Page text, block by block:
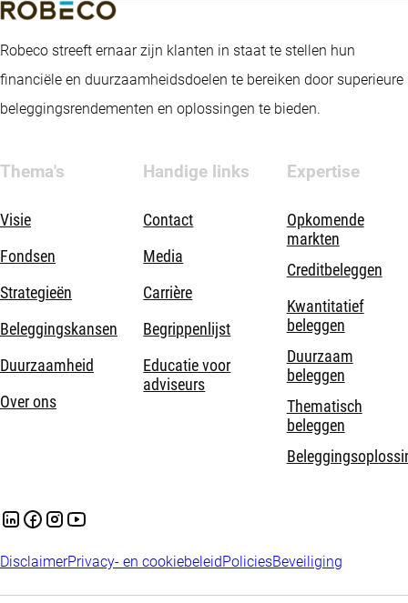
Robeco streeft ernaar zijn klanten in staat te stellen hun
financiële en duurzaamheidsdoelen te bereiken door superieure
beleggingsrendementen en oplossingen te bieden.
Thema's
Visie
Fondsen
Strategieën
Beleggingskansen
Duurzaamheid
Over ons
Handige links
Contact
Media
Carrière
Begrippenlijst
Educatie voor
adviseurs
Expertise
Opkomende
markten
Creditbeleggen
Kwantitatief
beleggen
Duurzaam
beleggen
Thematisch
beleggen
DisclaimerPrivacy- en cookiebeleidPoliciesBeveiliging